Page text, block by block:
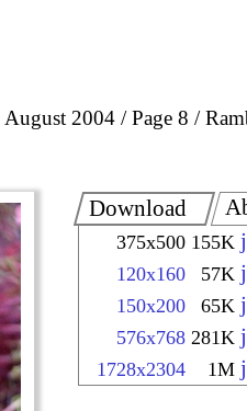
2004 Page 8
Download
375x500 155K
120x160 57K
150x200 65K
576x768 281K
1728x2304 1M